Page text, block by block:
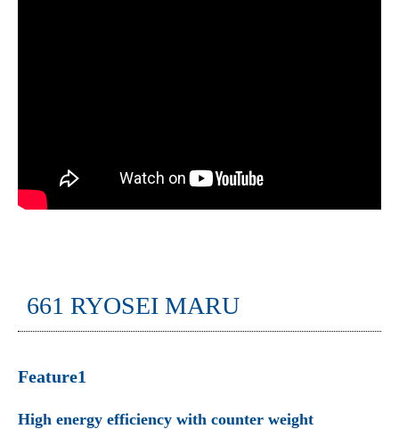
661 RYOSEI MARU
Feature1
High energy efficiency with counter weight